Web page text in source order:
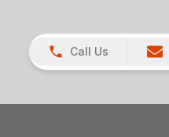
Call Us